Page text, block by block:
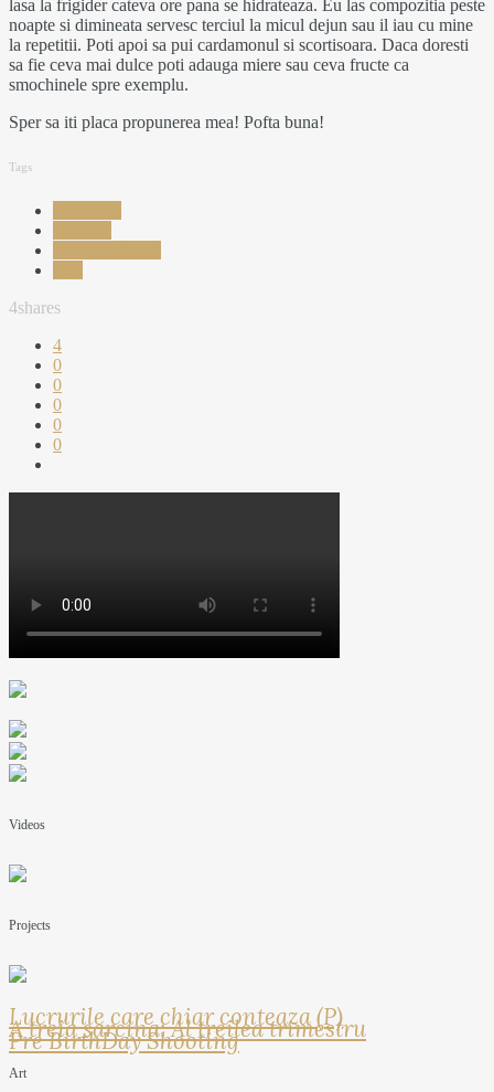
lasa la frigider cateva ore pana se hidrateaza. Eu las compozitia peste
noapte si dimineata servesc terciul la micul dejun sau il iau cu mine
la repetitii. Poti apoi sa pui cardamonul si scortisoara. Daca doresti
sa fie ceva mai dulce poti adauga miere sau ceva fructe ca
smochinele spre exemplu.
Sper sa iti placa propunerea mea! Pofta buna!
Tags
4shares
4
0
0
0
0
0
Videos
Projects
Lucrurile care chiar conteaza (P)
A treia sarcina: Al treilea trimestru
Pre BirthDay Shooting
Art